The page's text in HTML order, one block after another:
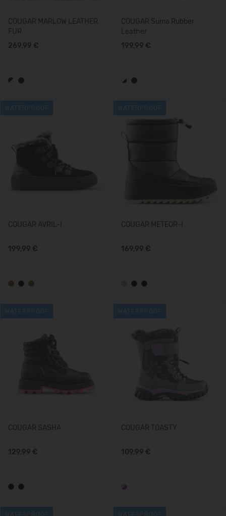
COUGAR MARLOW LEATHER
FUR
269,99 €
COUGAR Suma Rubber
Leather
199,99 €
COUGAR AVRIL-I
199,99 €
COUGAR METEOR-I
169,99 €
COUGAR SASHA
129,99 €
COUGAR TOASTY
109,99 €